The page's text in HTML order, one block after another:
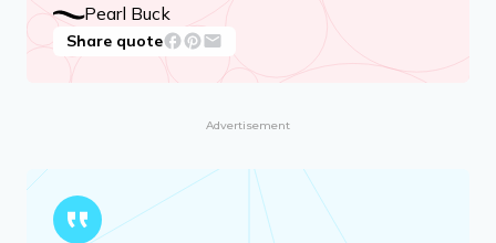
Pearl Buck
Share quote
Advertisement